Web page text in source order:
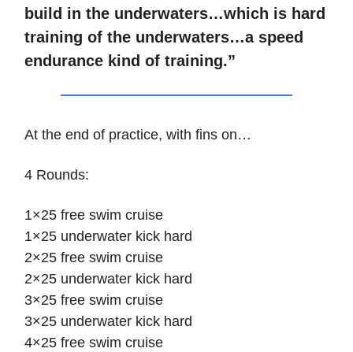
build in the underwaters…which is hard
training of the underwaters…a speed
endurance kind of training.”
At the end of practice, with fins on…
4 Rounds:
1×25 free swim cruise
1×25 underwater kick hard
2×25 free swim cruise
2×25 underwater kick hard
3×25 free swim cruise
3×25 underwater kick hard
4×25 free swim cruise